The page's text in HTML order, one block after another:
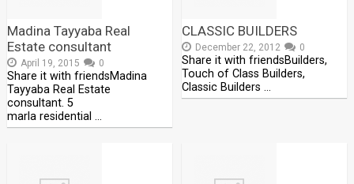
Madina Tayyaba Real
Estate consultant
April 19, 2015 0
Share it with friendsMadina
Tayyaba Real Estate
consultant. 5
marla residential …
CLASSIC BUILDERS
December 22, 2012 0
Share it with friendsBuilders,
Touch of Class Builders,
Classic Builders …